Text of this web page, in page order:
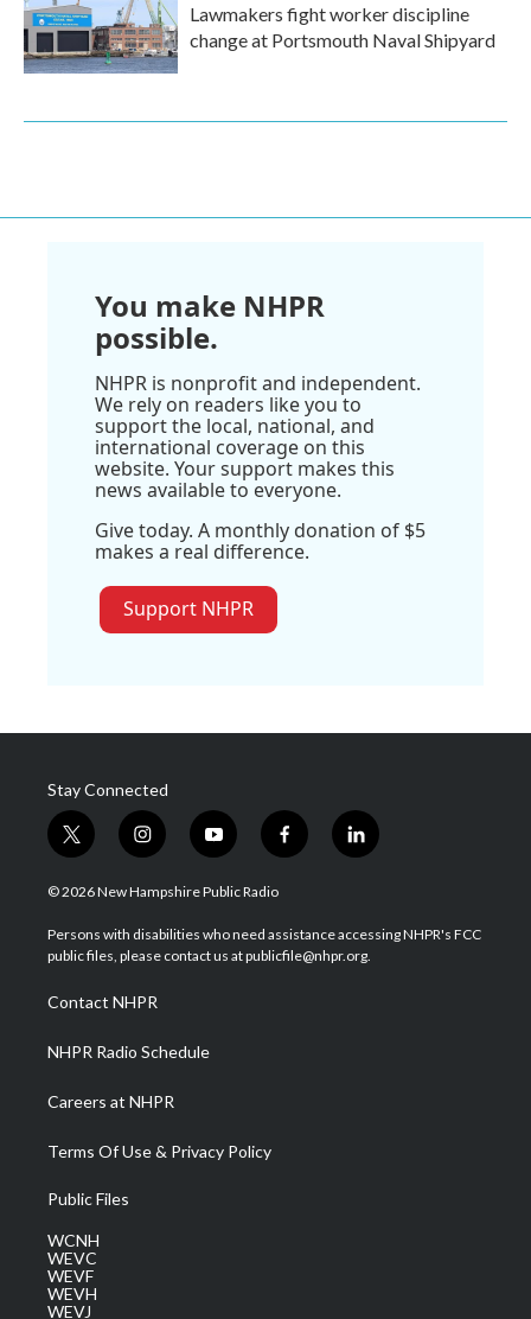
Lawmakers fight worker discipline
change at Portsmouth Naval Shipyard
You make NHPR
possible.
NHPR is nonprofit and independent.
We rely on readers like you to
support the local, national, and
international coverage on this
website. Your support makes this
news available to everyone.
Give today. A monthly donation of $5
makes a real difference.
Support NHPR
Stay Connected
t
w
i
t
e
i
n
s
a
g
a
m
y
o
u
u
b
f
a
b
o
l
i
e
d
© 2026 New Hampshire Public Radio
Persons with disabilities who need assistance accessing NHPR's FCC
public files, please contact us at publicfile@nhpr.org.
Contact NHPR
NHPR Radio Schedule
Careers at NHPR
Terms Of Use & Privacy Policy
Public Files
WCNH
WEVC
WEVF
WEVH
WEVJ